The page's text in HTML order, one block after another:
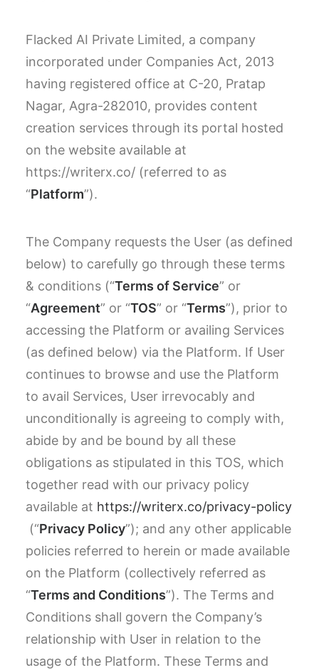
Flacked AI Private Limited, a company
incorporated under Companies Act, 2013
having registered office at C-20, Pratap
Nagar, Agra-282010, provides content
creation services through its portal hosted
on the website available at
https://writerx.co/ (referred to as
“Platform”).
The Company requests the User (as defined
below) to carefully go through these terms
& conditions (“Terms of Service” or
“Agreement” or “TOS” or “Terms”), prior to
accessing the Platform or availing Services
(as defined below) via the Platform. If User
continues to browse and use the Platform
to avail Services, User irrevocably and
unconditionally is agreeing to comply with,
abide by and be bound by all these
obligations as stipulated in this TOS, which
together read with our privacy policy
available at https://writerx.co/privacy-policy
(“Privacy Policy”); and any other applicable
policies referred to herein or made available
on the Platform (collectively referred as
“Terms and Conditions”). The Terms and
Conditions shall govern the Company’s
relationship with User in relation to the
usage of the Platform. These Terms and